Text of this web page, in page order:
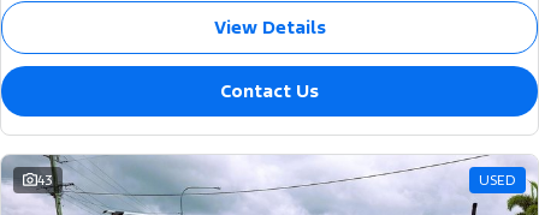
View Details
Contact Us
43 USED